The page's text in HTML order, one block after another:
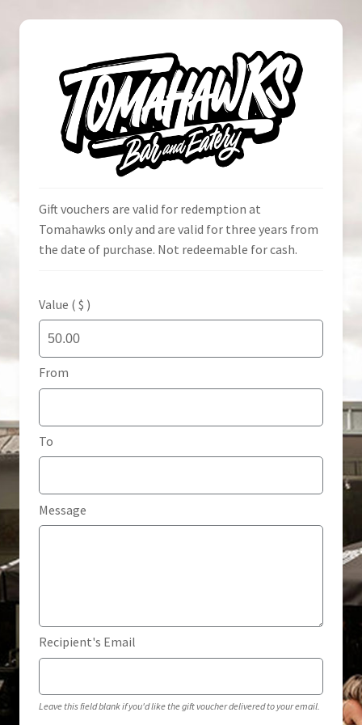
navigation
content
Home
Cart
Checkout
Home
My account
Privacy Policy
Terms & Conditions
Gift vouchers are valid for redemption at
Tomahawks only and are valid for three years from
the date of purchase. Not redeemable for cash.
Value ( $ )
From
To
Message
Recipient's Email
Leave this field blank if you'd like the gift voucher delivered to your email.